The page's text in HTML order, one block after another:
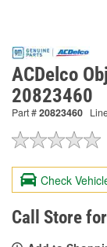
ACDelco
20823460
Part #20823460
Check
Call Store